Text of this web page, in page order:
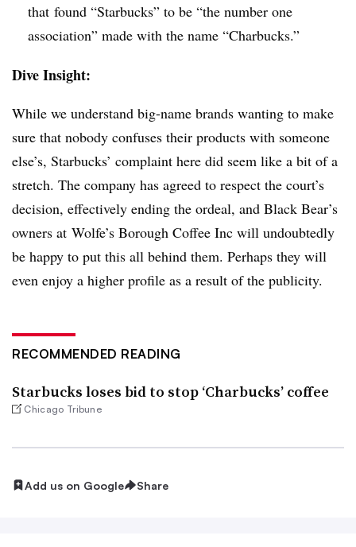
that found “Starbucks” to be “the number one
association” made with the name “Charbucks.”​
Dive Insight:
While we understand big-name brands wanting to make
sure that nobody confuses their products with someone
else’s, Starbucks’ complaint here did seem like a bit of a
stretch. The company has agreed to respect the court’s
decision, effectively ending the ordeal, and Black Bear’s
owners at Wolfe’s Borough Coffee Inc will undoubtedly
be happy to put this all behind them. Perhaps they will
even enjoy a higher profile as a result of the publicity.
RECOMMENDED READING
Starbucks loses bid to stop ‘Charbucks’ coffee
Chicago Tribune
Add us on Google Share